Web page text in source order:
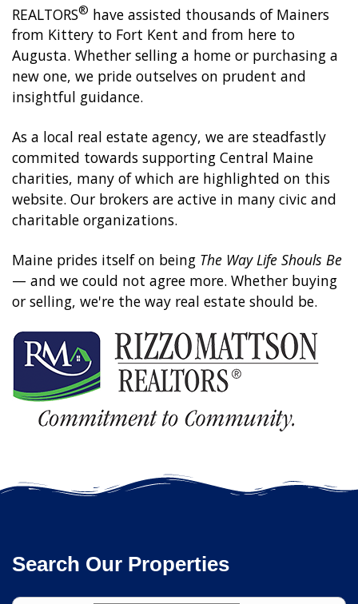
REALTORS® have assisted thousands of Mainers
from Kittery to Fort Kent and from here to
Augusta. Whether selling a home or purchasing a
new one, we pride outselves on prudent and
insightful guidance.
As a local real estate agency, we are steadfastly
commited towards supporting Central Maine
charities, many of which are highlighted on this
website. Our brokers are active in many civic and
charitable organizations.
Maine prides itself on being The Way Life Shouls Be
— and we could not agree more. Whether buying
or selling, we're the way real estate should be.
Search Our Properties